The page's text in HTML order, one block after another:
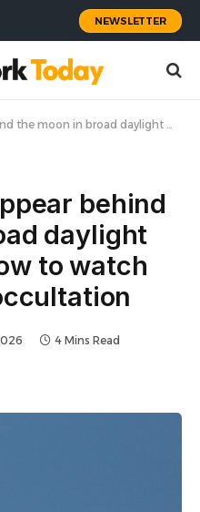
NEWSLETTER
Wednesday: How to watch the rare lunar occultation
behind
daylight
to watch
4 Mins Read